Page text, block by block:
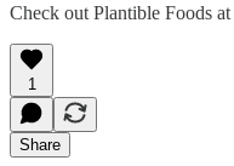
Check out Plantible Foods at
1
Share